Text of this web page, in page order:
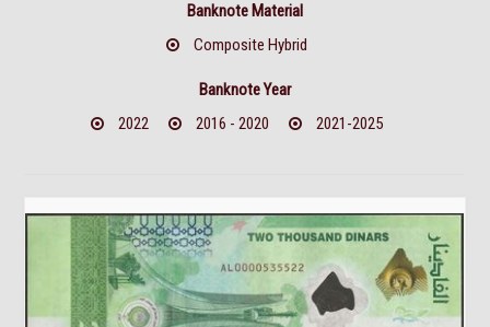
Banknote Material
Composite Hybrid
Banknote Year
2022
2016 - 2020 2021-2025